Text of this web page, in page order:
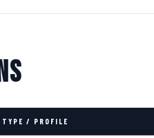
TYPE / PROFILE